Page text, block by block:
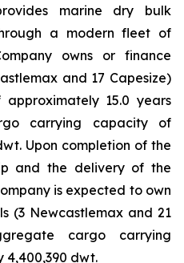
marine dry bulk
a modern fleet of
owns or finance
and 17 Capesize)
15.0 years
carrying capacity of
Upon completion of the
and the delivery of the
is expected to own
(3 Newcastlemax and 21
cargo carrying
dwt.